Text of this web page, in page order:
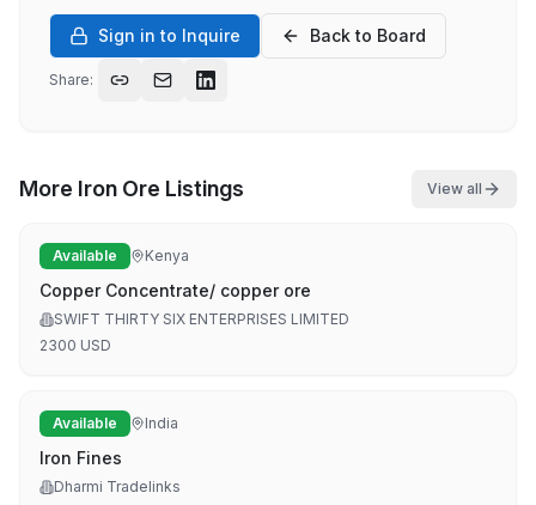
Sign in to Inquire Back to Board
Share:
More Iron Ore Listings View all
Available Kenya
Copper Concentrate/ copper ore
SWIFT THIRTY SIX ENTERPRISES LIMITED
2300 USD
Available India
Iron Fines
Dharmi Tradelinks